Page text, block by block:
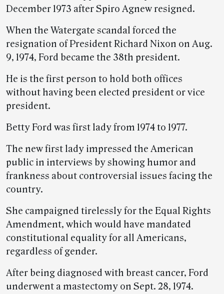
December 1973 after Spiro Agnew resigned.
When the Watergate scandal forced the
resignation of President Richard Nixon on Aug.
9, 1974, Ford became the 38th president.
He is the first person to hold both offices
without having been elected president or vice
president.
Betty Ford was first lady from 1974 to 1977.
The new first lady impressed the American
public in interviews by showing humor and
frankness about controversial issues facing the
country.
She campaigned tirelessly for the Equal Rights
Amendment, which would have mandated
constitutional equality for all Americans,
regardless of gender.
After being diagnosed with breast cancer, Ford
underwent a mastectomy on Sept. 28, 1974.